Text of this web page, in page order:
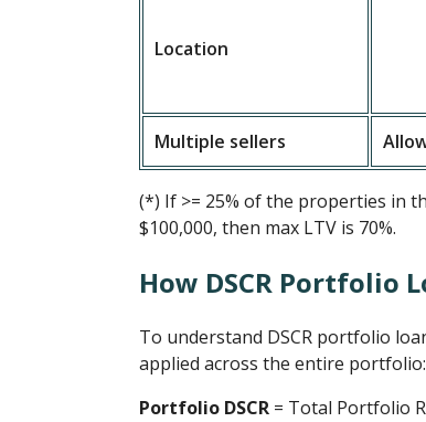
Location
Multiple sellers
(*) If >= 25% of the properties in
$100,000, then max LTV is 70%.
How DSCR Portfolio
To understand DSCR portfolio
applied across the entire portfolio:
Portfolio DSCR = Total Portfolio